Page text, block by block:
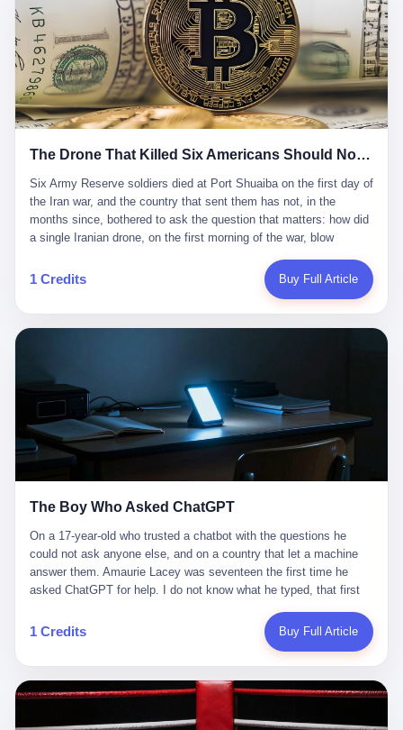
Hormuz. The strait is 21 miles wide at its narrowest point. Twenty
percent of the world's oil passes through it. When Iran declared
the strait closed, the global oil market panicked. Brent crude
soared to $114 a barrel. Gasoline prices in the US jumped past $4
a gallon. In Asia, countries that depended on Gulf oil faced
shortages. The Strait of Hormuz had become the most important
21 miles of water on Earth. Then came the ghost tankers.
about 2.1 million barrels per day in May 2026. Piper Sandler's Jan
Stuart put the number even higher—2.9 million barrels per day. Of
that, 900,000 barrels moved in "ghost" transits, vessels sailing
dark with AIS signals switched off.
的入口。 烛薪熄了，但南廷还在。这是2026年中国二次元手游市
场的一声闷响——不是轰然倒塌，而是那种一根蜡烛慢慢燃尽、最
后一点火苗自己悄悄灭掉的声音。 在讨论《新月同行》为什么死之
前，我想先说说它为什么值得被记住。 这是一款不走寻常路的二
游。当同行们都在3D化、高建模、卷画面卷到头秃的时候，烛薪网
络偏要坚持2D平面风格，做横版探索，玩回合制卡牌这种已经被同
行们嫌弃到骨子里的老套玩法。 他们请来了网文作家白伯欢担任主
骑楼下躲雨的阿婆、肠粉店的热气、粤语的路牌、骑楼缝隙里透出
到了像素级的还原。 这帮人是真懂岭南的。也是真舍得在审美上押
宝的。 公测PV在B站斩获了432万播放量。开服前全平台预约446
万，公测首日冲到iOS游戏免费榜第一、畅销榜第27名，首月下载
量突破500万——开局并不差。 但这之后的故事就尴尬了。成绩下
滑比想象中还快，主笔白伯欢因身体原因离职，游戏在很长一段时
间还遭遇过清榜，畅销榜排名每况愈下。一年半，烛薪网络试图挣
扎过，熬过了周年庆，做完了完整的故事架构，到最后他们发现，
他们做对了一切"该做的事"，却仍然无法阻止滑向终点。 你可以说
次元游戏品类的剧变，整体运营成本的高企。我们也深知自己的不
足，但始终全力以赴，努力地设计制作每一个版本。但遗憾最终未
能达到理想成绩。"
The Drone That Killed Six Americans Should Not Have Gotten Through
Six Army Reserve soldiers died at Port Shuaiba on the first day of the Iran war, and the country that sent them has not, in the months since, bothered to ask the question that matters: how did a single Iranian drone, on the first morning of the war, blow through every air defense the United States has spent forty years building? Let me tell you about a 20-year-old. His name was Declan Coady, and he was 20 years old, and he was a sergeant in the United States Army Reserve, and he was, before he shipped out, a student at Drake University in Des Moines, Iowa, where he studied, in the language of the press release his gubernatorial candidate sent out, "information technology." He was 20. He had been in the Army Reserve for three years. He had been deployed to Kuwait for, at the time of his death, less than a year. He had been posthumously promoted from specialist to sergeant. He had won, in his three years of service, the National Defense Service Medal and the Overseas Service Ribbon. He was, in the language of the obituary his high school wrote for him, "the life of the party." He was 20. He was killed, on the morning of March 1, 2026, by an Iranian drone, in a triple-wide trailer at the Port of Shuaiba in Kuwait, by a projectile that made it through, in the words of Defense Secretary Pete Hegseth, "one" of the air defenses the United States has spent the last forty years building, and that, in the words of the source who showed CNN the inside of the building, the projectile that killed Coady "had concrete barriers surrounding it" but "nothing that could shield it from drones or missiles." Declan Coady, in other words, was killed by a projectile that, by the standards of every air defense the United States has deployed in the Gulf for the last twenty years, should not, in fact, have hit him. He was, in the language of the country that sent him, a 20-year-old kid from Iowa who joined the Army Reserve because, in the language of the country that sent him, the country needed him to join the Army Reserve, and who was, in the language of the country that sent him, doing the job the country needed him to do, in a country the country needed him to be in, on the morning the country needed him to be there, when the country, in fact, failed to defend him from the thing the country, in fact, told him the country, in fact, would defend him from. He was 20. Now let me tell you about the other five. Capt. Cody Khork was 35, from Lakeland, Florida. He had been in the military, in one form or another, since 2009, when he enlisted in the National Guard as a multiple launch rocket system specialist, before commissioning, in 2014, as a military police officer in the Army Reserve. He had been deployed to Saudi Arabia in 2018. He had been deployed to Guantánamo Bay, Cuba, in 2021. He had been deployed to Poland in 2024. He had won, in his career, the meritorious service medal, the Army Commendation Medal, and the Armed Forces Reserve Medal with 10 Year Device and "M" Device. He was 35. He was, in the language of his family, a "proud American." He was killed in the same drone strike. Sgt. 1st Class Nicole Amor was 39, from White Bear Lake, Minnesota. She had been in the National Guard since 2005, before transferring to the Army Reserve the following year. She had been deployed to Kuwait and Iraq in 2019. She had won, in her career, the Army Commendation Medal and the Armed Forces Reserve Medal with "M" Device. She was 39. She was, in the language of the Army Reserve, one of the "Cactus Nation Soldiers" — that is, soldiers of the 103rd Sustainment Command, the Iowa-based Reserve unit out of which all six of the dead came. She was killed in the same drone strike. Sgt. 1st Class Noah Tietjens was 42, from Bellevue, Nebraska. He had been in the Army Reserve since 2006 as a wheeled vehicle mechanic. He had completed two deployments to Kuwait, in 2009 and 2019. He had won, in his career, the Meritorious Service Medal, the Army Achievement Medal, and the Iraq Campaign Medal with Campaign Star. He was 42. He was, in the language of the congressman from his district, Don Bacon, "a native of Bellevue, he dedicated his life to defending our country." He was killed in the same drone strike. Two others have not yet been publicly named. The Pentagon, in the language of the Pentagon, is "still notifying families." The six were, in the language of the Pentagon, the first Americans killed in Operation Epic Fury, the U.S. military operation against Iran that began in the early hours of March 1, 2026, Eastern time. The six were, in the language of the Pentagon, the first Americans killed in a war the Pentagon had, in the months before, described as one the United States would "win" within, in the language of the Pentagon, "a matter of weeks." The six were, in the language of the source familiar with the situation, killed on the first morning of the war, by a single Iranian drone, in a triple-wide trailer at the Port of Shuaiba, the trailer having, in the language of the source, "concrete barriers surrounding it," but the trailer not having, in the language of the source, "nothing that could shield it from drones or missiles." Now let me tell you, in the language of the country that sent the six, what the country that sent the six thinks about how the six died. The country that sent the six, in the language of the country that sent the six, has, since the six died, in the language of the country that sent the six, done the following things: The country that sent the six has, in the language of the country that sent the six, said, in the language of the country that sent the six, that the six died, in the language of the country that sent the six, as "heroes." The country that sent the six has, in the language of the country that sent the six, said, in the language of the country that sent the six, that the six died, in the language of the country that sent the six, defending "our freedom." The country that sent the six has, in the language of the country that sent the six, said, in the language of the country that sent the six, that the six died, in the language of the country that sent the six, "sacrificing" for "the freedoms we hold dear." The country that sent the six has, in the language of the country that sent the six, not, in the language of the country that sent the six, done the following things: The country that sent the six has, in the language of the country that sent the six, not, in the language of the country that sent the six, asked, in the language of the country that sent the six, how the six died. The country that sent the six has, in the language of the country that sent the six, not, in the language of the country that sent the six, asked, in the language of the country that sent the six, why the six died. The country that sent the six has, in the language of the country that sent the six, not, in the language of the country that sent the six, asked, in the language of the country that sent the six, what the six died of. The country that sent the six has, in the language of the country that sent the six, not, in the language of the country that sent the six, asked, in the language of the country that sent the six, who the six died to defend. The country that sent the six has, in the language of the country that sent the six, not, in the language of the country that sent the six, asked, in the language of the country that sent the six, who, in the language of the country that sent the six, was, in the language of the country that sent the six, the man, in the language of the country that sent the six, who, in the language of the country that sent the six, decided, in the language of the country that sent the six, to send, in the language of the country that sent the six, the six. The country that sent the six has, in the language of the country that sent the six, been, in the language of the country that sent the six, told, in the language of the country that sent the six, by the men who sent the six, in the language of the country that sent the six, that the six died, in the language of the country that sent the six, "defending the freedoms we hold dear." The country that sent the six has, in the language of the country that sent the six, been, in the language of the country that sent the six, told, in the language of the country that sent the six, by the men who sent the six, in the language of the country that sent the six, that the six died, in the language of the country that sent the six, as "the best that our nation has to offer." The country that sent the six has, in the language of the country that sent the six, been, in the language of the country that sent the six, told, in the language of the country that sent the six, by the men who sent the six, in the language of the country that sent the six, that the six died, in the language of the country that sent the six, as "true examples of what selfless service means." The country that sent the six has, in the language of the country that sent the six, accepted, in the language of the country that sent the six, that the six died, in the language of the country that sent the six, for the reasons, in the language of the country that sent the six, the men who sent the six, in the language of the country that sent the six, told the country that sent the six, in the language of the country that sent the six, the six died, in the language of the country that sent the six, for. Now let me tell you, in the language of the country that sent the six, what the country that sent the six has not, in the language of the country that sent the six, bothered, in the language of the country that sent the six, to ask, in the language of the country that sent the six. The country that sent the six has not, in the language of the country that sent the six, asked, in the language of the country that sent the six, why the six were, in the language of the country that sent the six, in Kuwait. The cou
1 Credits Buy Full Article
The Boy Who Asked ChatGPT
On a 17-year-old who trusted a chatbot with the questions he
could not ask anyone else, and on a country that let a machine
answer them. Amaurie Lacey was seventeen the first time he
asked ChatGPT for help. I do not know what he typed, that first
do, while he decided whether to press enter. I do not know
whether he wrote out his full question, deleted it, wrote it again. I
shake, when you are seventeen and you have decided, finally, to
ask for help, and the only thing between you and the help is a text
box on a website. I do know that he pressed enter. I do know that
1 Credits Buy Full Article